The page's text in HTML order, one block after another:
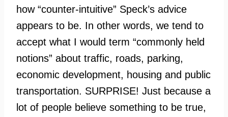
how “counter-intuitive” Speck’s advice
appears to be. In other words, we tend to
accept what I would term “commonly held
notions” about traffic, roads, parking,
economic development, housing and public
transportation. SURPRISE! Just because a
lot of people believe something to be true,